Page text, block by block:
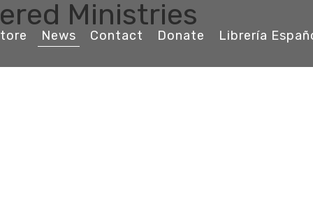
News Contact Donate Librería
Ministries